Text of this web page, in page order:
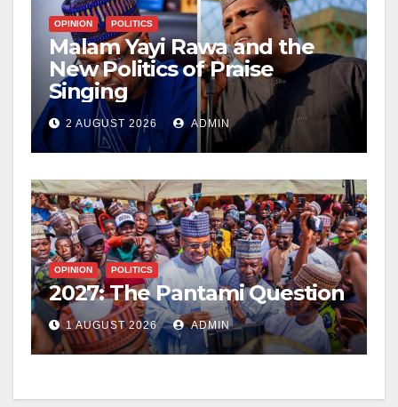
OPINION POLITICS
Malam Yayi Rawa and the
New Politics of Praise
Singing
2 AUGUST 2026 ADMIN
OPINION POLITICS
2027: The Pantami Question
1 AUGUST 2026 ADMIN